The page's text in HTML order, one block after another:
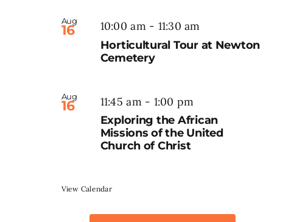
Aug
16 10:00 am- 11:30 am
Horticultural Tour at Newton
Cemetery
Aug
16 11:45 am- 1:00 pm
Exploring the African
Missions of the United
Church of Christ
View Calendar